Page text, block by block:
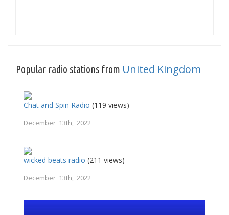
Popular radio stations from United Kingdom
Chat and Spin Radio (119 views)
December 13th, 2022
wicked beats radio (211 views)
December 13th, 2022